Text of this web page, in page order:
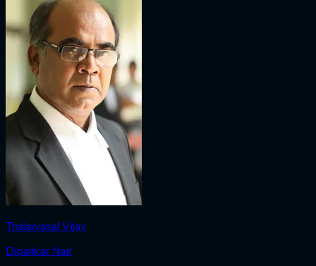
Thalaivasal Vijay
Dipankar Nair